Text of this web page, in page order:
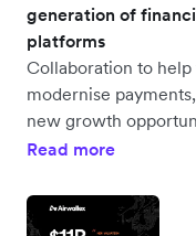
generation of
platforms
Collaboration to
modernise
new growth
Read more